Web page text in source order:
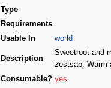
Type
Requirements
Usable In
world
Description
Sweetroot and
zestsap. Warm
Consumable? yes